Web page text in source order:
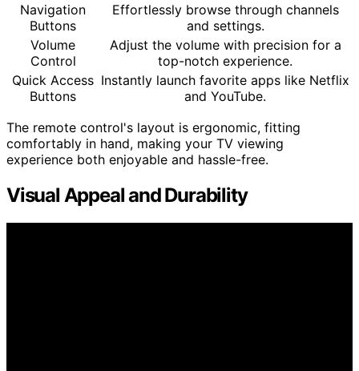
Navigation
Buttons
Effortlessly browse through channels
and settings.
Volume
Control
Adjust the volume with precision for a
top-notch experience.
Quick Access
Buttons
Instantly launch favorite apps like Netflix
and YouTube.
The remote control's layout is ergonomic, fitting
comfortably in hand, making your TV viewing
experience both enjoyable and hassle-free.
Visual Appeal and Durability